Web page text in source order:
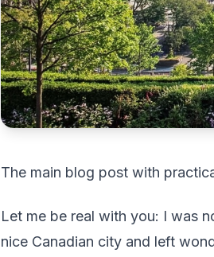
The main blog post with
Let me be real with you: I was
nice Canadian city and left